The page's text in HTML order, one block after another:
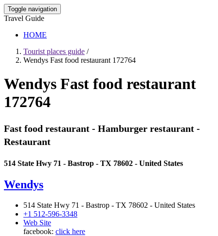
Toggle navigation
Travel Guide
HOME
Tourist places guide /
Wendys Fast food restaurant 172764
Wendys Fast food restaurant
172764
Fast food restaurant - Hamburger restaurant -
Restaurant
514 State Hwy 71 - Bastrop - TX 78602 - United States
Wendys
514 State Hwy 71 - Bastrop - TX 78602 - United States
+1 512-596-3348
Web Site
facebook: click here